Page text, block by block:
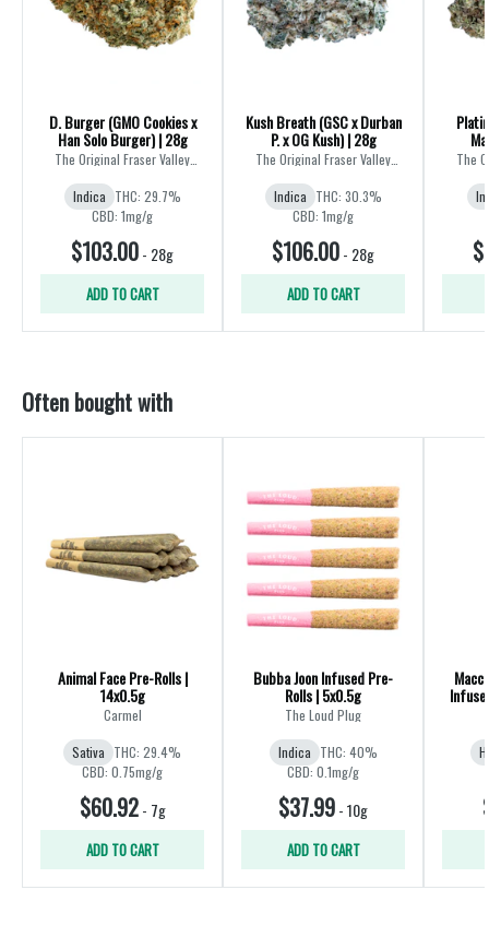
D. Burger (GMO Cookies x
Han Solo Burger) | 28g
The Original Fraser Valley
Weed Co.
Indica THC: 29.7%
CBD: 1mg/g
$103.00- 28g
ADD TO CART
Kush Breath (GSC x Durban
P. x OG Kush) | 28g
The Original Fraser Valley
Weed Co.
Indica THC: 30.3%
CBD: 1mg/g
$106.00- 28g
ADD TO CART
The
Often bought with
Animal Face Pre-Rolls |
14x0.5g
Carmel
Sativa THC: 29.4%
CBD: 0.75mg/g
$60.92- 7g
ADD TO CART
Bubba Joon Infused Pre-
Rolls | 5x0.5g
The Loud Plug
Indica THC: 40%
CBD: 0.1mg/g
$37.99-10g
ADD TO CART